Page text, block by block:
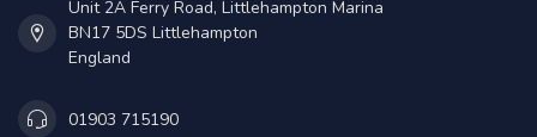
Unit 2A Ferry Road, Littlehampton Marina
BN17 5DS Littlehampton
England
01903 715190